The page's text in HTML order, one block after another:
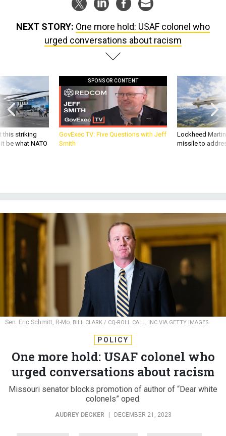
NEXT STORY: One more hold: USAF colonel who
urged conversations about racism
this striking
be what NATO
SPONSOR CONTENT
GovExec TV: Five Questions with Jeff
Smith
Lockheed
missile to
Sen. Eric Schmitt, R-Mo. BILL CLARK / CQ-ROLL CALL, INC VIA GETTY IMAGES
POLICY
One more hold: USAF colonel who
urged conversations about racism
Missouri senator blocks promotion of author of “Dear white
colonels” oped.
AUDREY DECKER DECEMBER 21, 2023